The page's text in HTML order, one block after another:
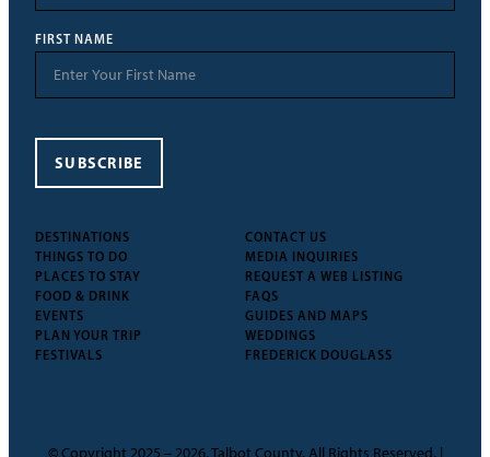
DESTINATIONS
THINGS TO DO
PLACES TO STAY
FOOD & DRINK
EVENTS
PLAN YOUR TRIP
FESTIVALS
CONTACT US
MEDIA INQUIRIES
REQUEST A WEB LISTING
FAQS
GUIDES AND MAPS
WEDDINGS
FREDERICK DOUGLASS
FIRST NAME
SUBSCRIBE
© Copyright 2025 – 2026, Talbot County. All Rights Reserved. |